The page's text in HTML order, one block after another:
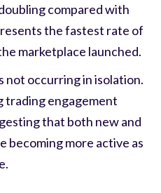
compared with
the fastest rate of
marketplace launched.
not occurring in isolation.
trading engagement
that both new and
becoming more active as